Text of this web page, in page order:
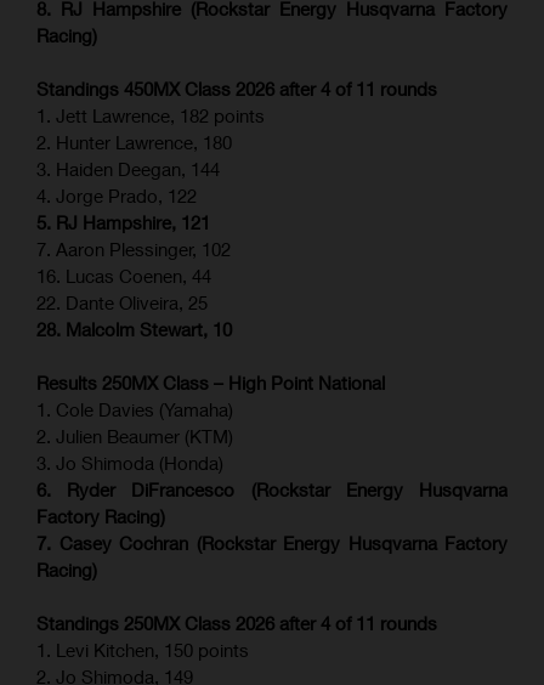
8. RJ Hampshire (Rockstar Energy Husqvarna Factory
Racing)
Standings 450MX Class 2026 after 4 of 11 rounds
1. Jett Lawrence, 182 points
2. Hunter Lawrence, 180
3. Haiden Deegan, 144
4. Jorge Prado, 122
5. RJ Hampshire, 121
7. Aaron Plessinger, 102
16. Lucas Coenen, 44
22. Dante Oliveira, 25
28. Malcolm Stewart, 10
Results 250MX Class – High Point National
1. Cole Davies (Yamaha)
2. Julien Beaumer (KTM)
3. Jo Shimoda (Honda)
6. Ryder DiFrancesco (Rockstar Energy Husqvarna
Factory Racing)
7. Casey Cochran (Rockstar Energy Husqvarna Factory
Racing)
Standings 250MX Class 2026 after 4 of 11 rounds
1. Levi Kitchen, 150 points
2. Jo Shimoda, 149